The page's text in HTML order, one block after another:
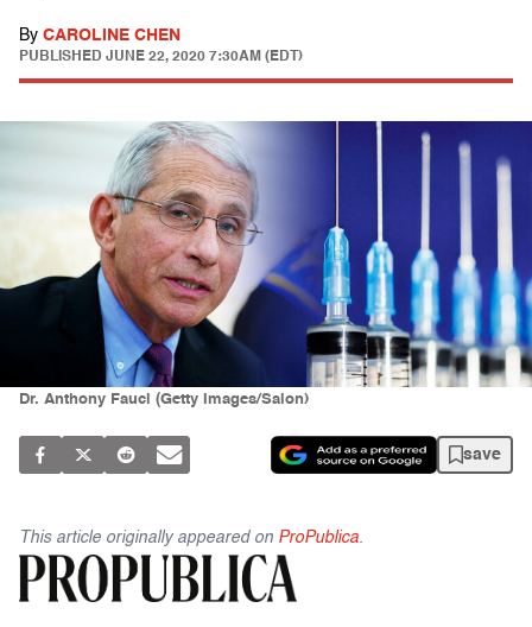
By CAROLINE CHEN
PUBLISHED JUNE 22, 2020 7:30AM (EDT)
Dr. Anthony Fauci (Getty Images/Salon)
save
This article originally appeared on ProPublica.